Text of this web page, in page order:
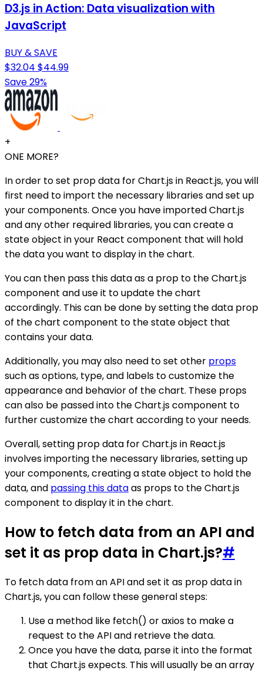
D3.js in Action: Data visualization with
JavaScript
BUY & SAVE
$32.04 $44.99
Save 29%
+
ONE MORE?
In order to set prop data for Chart.js in React.js, you will
first need to import the necessary libraries and set up
your components. Once you have imported Chart.js
and any other required libraries, you can create a
state object in your React component that will hold
the data you want to display in the chart.
You can then pass this data as a prop to the Chart.js
component and use it to update the chart
accordingly. This can be done by setting the data prop
of the chart component to the state object that
contains your data.
Additionally, you may also need to set other props
such as options, type, and labels to customize the
appearance and behavior of the chart. These props
can also be passed into the Chart.js component to
further customize the chart according to your needs.
Overall, setting prop data for Chart.js in React.js
involves importing the necessary libraries, setting up
your components, creating a state object to hold the
data, and passing this dataas props to the Chart.js
component to display it in the chart.
How to fetch data from an API and
set it as prop data in Chart.js?#
To fetch data from an API and set it as prop data in
Chart.js, you can follow these general steps:
Use a method like fetch() or axios to make a
request to the API and retrieve the data.
Once you have the data, parse it into the format
that Chart.js expects. This will usually be an array